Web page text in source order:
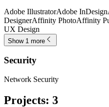
Adobe IllustratorAdobe InDesign
DesignerAffinity PhotoAffinity
UX Design
Show 1 more
Security
Network Security
Projects: 3